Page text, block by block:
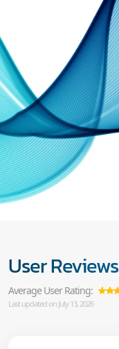
User Reviews
Average User Rating:
Last updated on July 13, 2026